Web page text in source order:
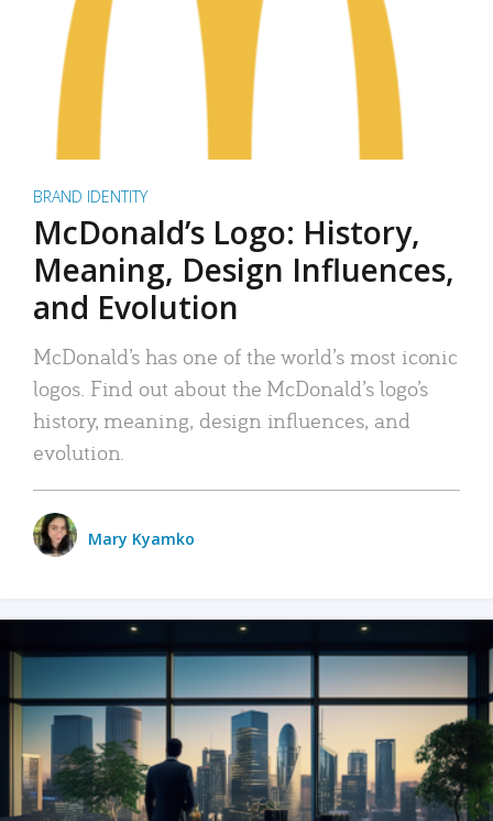
BRAND IDENTITY
McDonald’s Logo: History,
Meaning, Design Influences,
and Evolution
McDonald’s has one of the world’s most iconic
logos. Find out about the McDonald’s logo’s
history, meaning, design influences, and
evolution.
Mary Kyamko